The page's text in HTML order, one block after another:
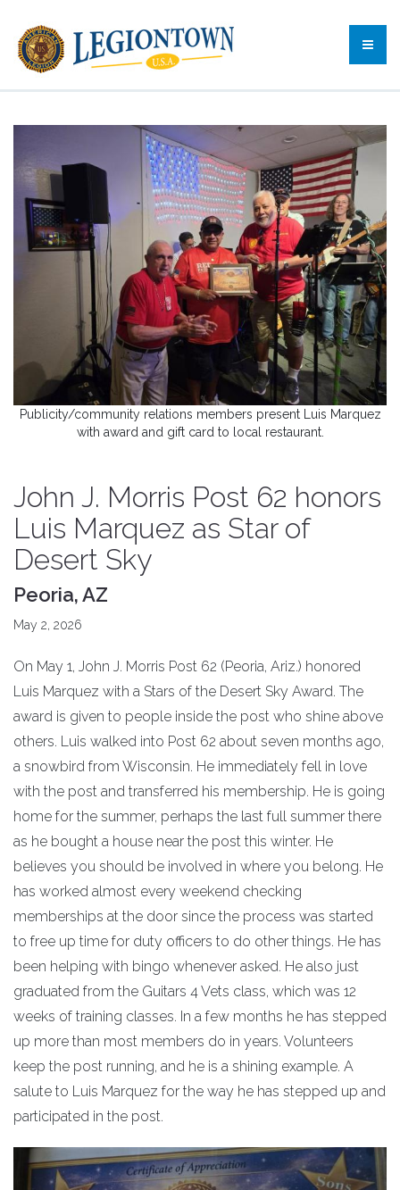
Publicity/community relations members present Luis Marquez
with award and gift card to local restaurant.
John J. Morris Post 62 honors
Luis Marquez as Star of
Desert Sky
Peoria, AZ
May 2, 2026
On May 1, John J. Morris Post 62 (Peoria, Ariz.) honored
Luis Marquez with a Stars of the Desert Sky Award. The
award is given to people inside the post who shine above
others. Luis walked into Post 62 about seven months ago,
a snowbird from Wisconsin. He immediately fell in love
with the post and transferred his membership. He is going
home for the summer, perhaps the last full summer there
as he bought a house near the post this winter. He
believes you should be involved in where you belong. He
has worked almost every weekend checking
memberships at the door since the process was started
to free up time for duty officers to do other things. He has
been helping with bingo whenever asked. He also just
graduated from the Guitars 4 Vets class, which was 12
weeks of training classes. In a few months he has stepped
up more than most members do in years. Volunteers
keep the post running, and he is a shining example. A
salute to Luis Marquez for the way he has stepped up and
participated in the post.